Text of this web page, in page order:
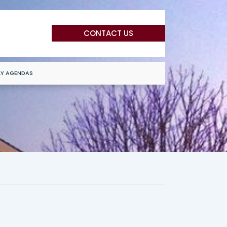
CONTACT US
AGENDAS